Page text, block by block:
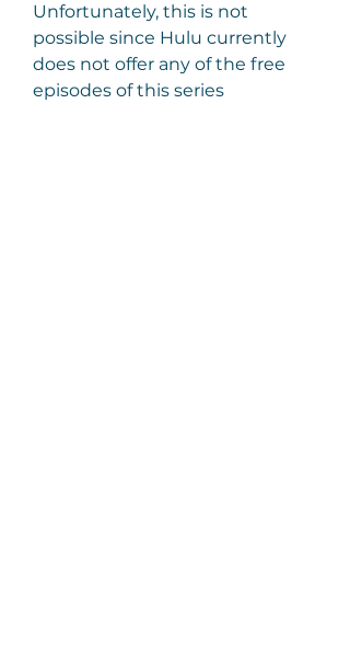
Unfortunately, this is not
possible since Hulu currently
does not offer any of the free
episodes of this series